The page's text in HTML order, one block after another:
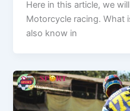
Here in this article, we
Motorcycle racing. What
also know in